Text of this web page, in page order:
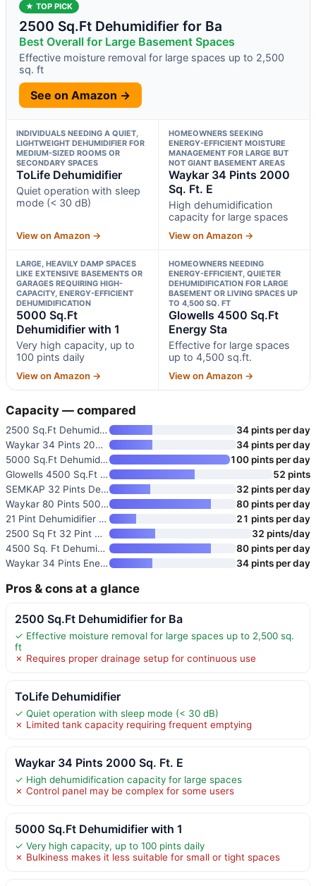
★ TOP PICK
2500 Sq.Ft Dehumidifier for Ba
Best Overall for Large Basement Spaces
Effective moisture removal for large spaces up to 2,500
sq. ft
See on Amazon →
INDIVIDUALS NEEDING A QUIET,
LIGHTWEIGHT DEHUMIDIFIER FOR
MEDIUM-SIZED ROOMS OR
SECONDARY SPACES
ToLife Dehumidifier
Quiet operation with sleep
mode (< 30 dB)
View on Amazon →
HOMEOWNERS SEEKING
ENERGY-EFFICIENT MOISTURE
MANAGEMENT FOR LARGE BUT
NOT GIANT BASEMENT AREAS
Waykar 34 Pints 2000
Sq. Ft. E
High dehumidification
capacity for large spaces
View on Amazon →
LARGE, HEAVILY DAMP SPACES
LIKE EXTENSIVE BASEMENTS OR
GARAGES REQUIRING HIGH-
CAPACITY, ENERGY-EFFICIENT
DEHUMIDIFICATION
5000 Sq.Ft
Dehumidifier with 1
Very high capacity, up to
100 pints daily
View on Amazon →
HOMEOWNERS NEEDING
ENERGY-EFFICIENT, QUIETER
DEHUMIDIFICATION FOR LARGE
BASEMENT OR LIVING SPACES UP
TO 4,500 SQ. FT
Glowells 4500 Sq.Ft
Energy Sta
Effective for large spaces
up to 4,500 sq.ft.
View on Amazon →
Capacity — compared
2500 Sq.Ft Dehumidifier for Ba
34 pints per day
Waykar 34 Pints 2000 Sq. Ft. E
34 pints per day
5000 Sq.Ft Dehumidifier with 1
100 pints per day
Glowells 4500 Sq.Ft Energy Sta
52 pints
SEMKAP 32 Pints Dehumidifier f
32 pints per day
Waykar 80 Pints 5000 Sq. Ft En
80 pints per day
21 Pint Dehumidifier for 1500
21 pints per day
2500 Sq Ft 32 Pint Dehumidifie
32 pints/day
4500 Sq. Ft Dehumidifier with
80 pints per day
Waykar 34 Pints Energy Star De
34 pints per day
Pros & cons at a glance
2500 Sq.Ft Dehumidifier for Ba
✓ Effective moisture removal for large spaces up to 2,500 sq.
ft
✗ Requires proper drainage setup for continuous use
ToLife Dehumidifier
✓ Quiet operation with sleep mode (< 30 dB)
✗ Limited tank capacity requiring frequent emptying
Waykar 34 Pints 2000 Sq. Ft. E
✓ High dehumidification capacity for large spaces
✗ Control panel may be complex for some users
5000 Sq.Ft Dehumidifier with 1
✓ Very high capacity, up to 100 pints daily
✗ Bulkiness makes it less suitable for small or tight spaces